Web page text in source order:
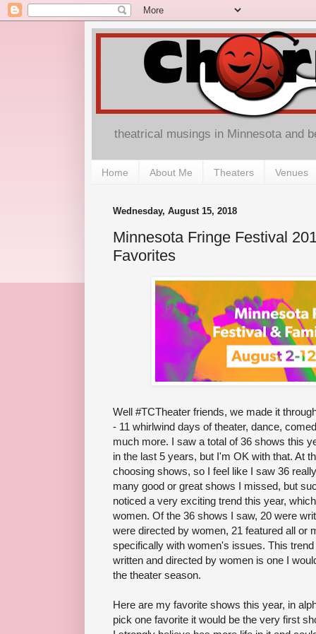
theatrical musings in Minnesota and
Home About Me Theaters Venues
Wednesday, August 15, 2018
Minnesota Fringe Festival
Favorites
Well #TCTheater friends, we made it
- 11 whirlwind days of theater, dance,
much more. I saw a total of 36 shows this
in the last 5 years, but I'm OK with that. At
choosing shows, so I feel like I saw 36
many good or great shows I missed, but
noticed a very exciting trend this year,
women. Of the 36 shows I saw, 20 were
were directed by women, 21 featured all or
specifically with women's issues. This
written and directed by women is one I
the theater season.
Here are my favorite shows this year, in
pick one favorite it would be the very first